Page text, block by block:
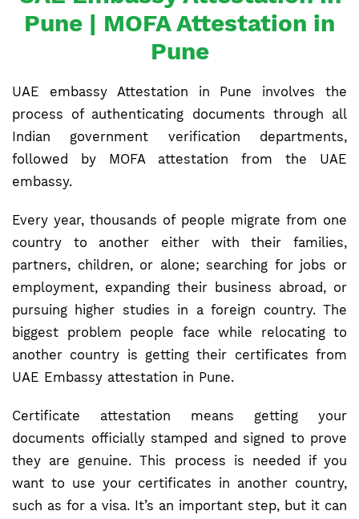
Pune | MOFA Attestation in
Pune
UAE embassy Attestation in Pune involves the
process of authenticating documents through all
Indian government verification departments,
followed by MOFA attestation from the UAE
embassy.
Every year, thousands of people migrate from one
country to another either with their families,
partners, children, or alone; searching for jobs or
employment, expanding their business abroad, or
pursuing higher studies in a foreign country. The
biggest problem people face while relocating to
another country is getting their certificates from
UAE Embassy attestation in Pune.
Certificate attestation means getting your
documents officially stamped and signed to prove
they are genuine. This process is needed if you
want to use your certificates in another country,
such as for a visa. It’s an important step, but it can